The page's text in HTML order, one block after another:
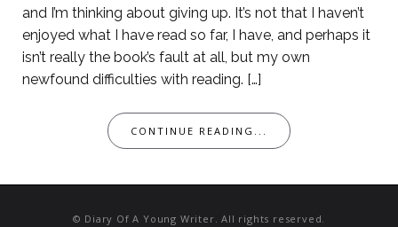
and I’m thinking about giving up. It’s not that I haven’t
enjoyed what I have read so far, I have, and perhaps it
isn’t really the book’s fault at all, but my own
newfound difficulties with reading. […]
CONTINUE READING...
© Diary Of A Young Writer. All rights reserved.